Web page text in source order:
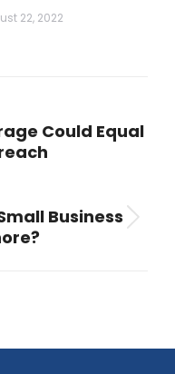
22, 2022
Could Equal
Business